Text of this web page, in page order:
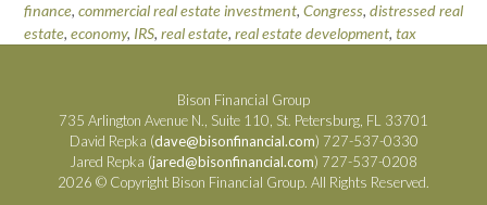
finance, commercial real estate investment, Congress, distressed real
estate, economy, IRS, real estate, real estate development, tax
Bison Financial Group
735 Arlington Avenue N., Suite 110, St. Petersburg, FL 33701
David Repka (dave@bisonfinancial.com) 727-537-0330
Jared Repka (jared@bisonfinancial.com) 727-537-0208
2026 © Copyright Bison Financial Group. All Rights Reserved.